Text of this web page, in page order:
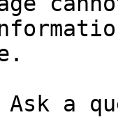
a